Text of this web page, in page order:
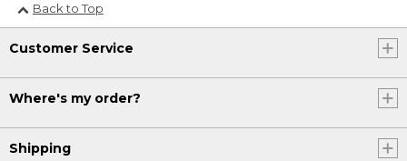
Back to Top
Customer Service
Where's my order?
Shipping